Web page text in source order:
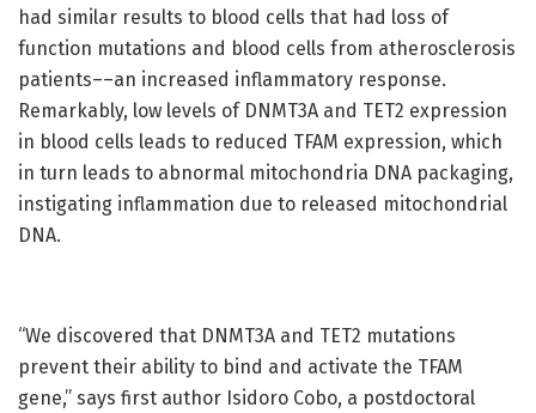
had similar results to blood cells that had loss of
function mutations and blood cells from atherosclerosis
patients––an increased inflammatory response.
Remarkably, low levels of DNMT3A and TET2 expression
in blood cells leads to reduced TFAM expression, which
in turn leads to abnormal mitochondria DNA packaging,
instigating inflammation due to released mitochondrial
DNA.
“We discovered that DNMT3A and TET2 mutations
prevent their ability to bind and activate the TFAM
gene,” says first author Isidoro Cobo, a postdoctoral